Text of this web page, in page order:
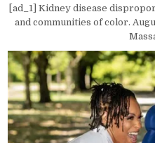
[ad_1] Kidney disease
and communities of color.